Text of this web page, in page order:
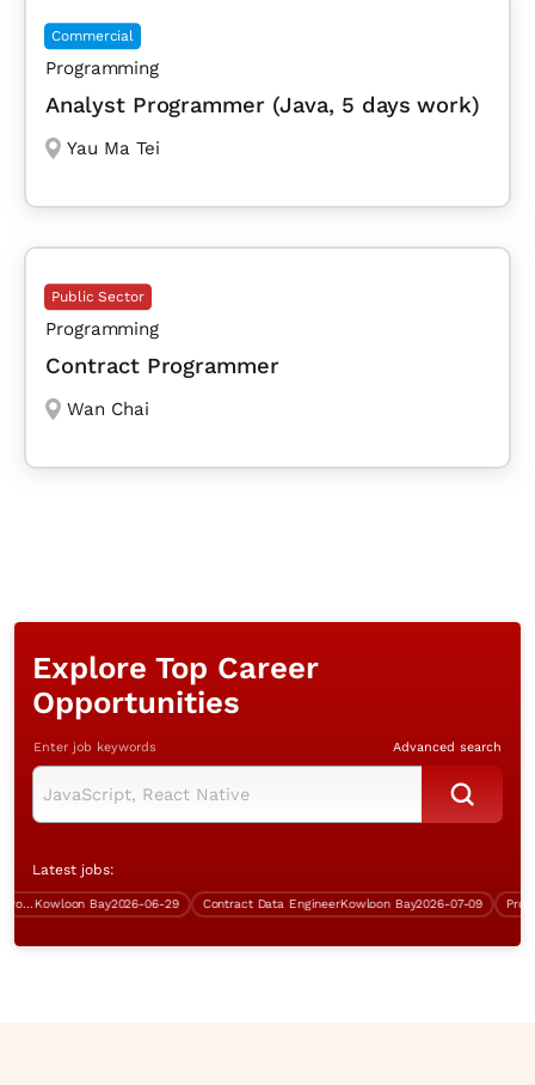
Commercial
Programming
Analyst Programmer (Java, 5 days work)
Yau Ma Tei
Public Sector
Programming
Contract Programmer
Wan Chai
Explore Top Career
Opportunities
Enter job keywords Advanced search
Latest jobs:
Kowloon Bay2026-06-29 Contract Data EngineerKowloon Bay2026-07-09